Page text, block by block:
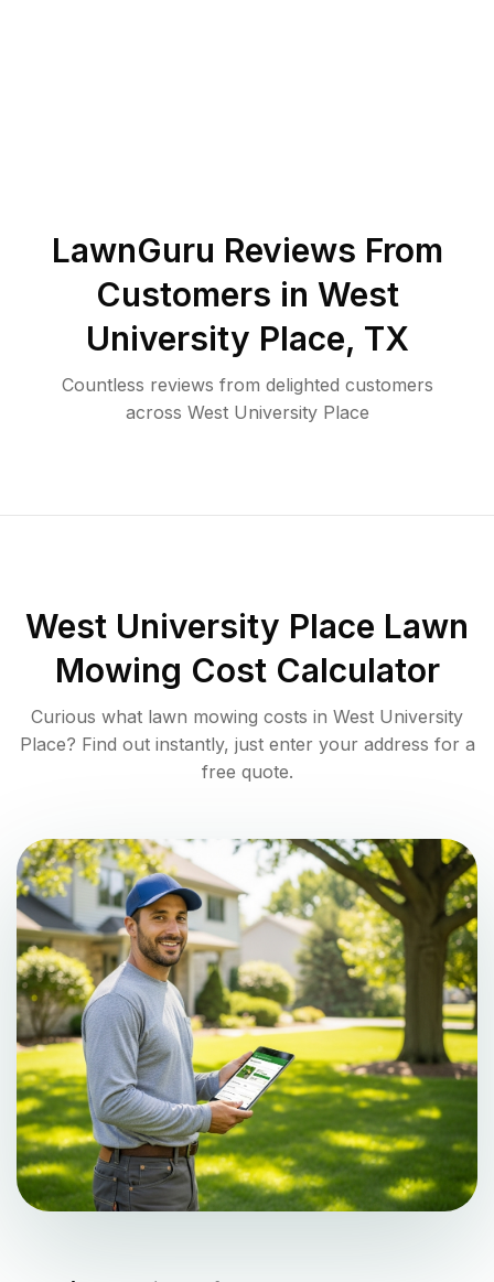
LawnGuru Reviews From
Customers in West
University Place, TX
Countless reviews from delighted customers
across West University Place
West University Place Lawn
Mowing Cost Calculator
Curious what lawn mowing costs in West University
Place? Find out instantly, just enter your address for a
free quote.